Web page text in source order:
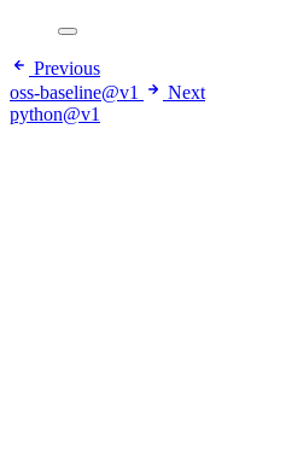
Previous
oss-baseline@v1
Next
python@v1